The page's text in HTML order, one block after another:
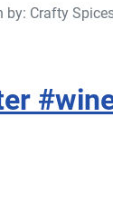
by: Crafty